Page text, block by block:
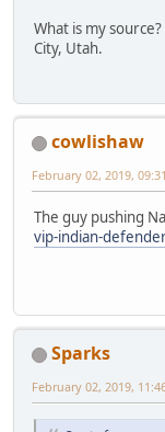
What is my
City, Utah.
cowlishaw
February 02, 2019,
The guy pushing
vip-indian-
Sparks
February 02, 2019,